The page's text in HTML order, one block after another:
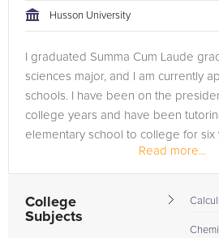
Husson University
I graduated Summa Cum Laude
sciences major, and I am currently
schools. I have been on the
college years and have been
elementary school to college for six
Read more...
College
Subjects